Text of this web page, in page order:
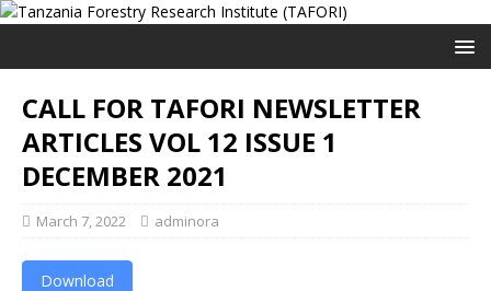
CALL FOR TAFORI NEWSLETTER
ARTICLES VOL 12 ISSUE 1
DECEMBER 2021
March 7, 2022 adminora
Download